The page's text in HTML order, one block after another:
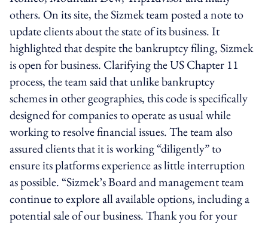
others. On its site, the Sizmek team posted a note to
update clients about the state of its business. It
highlighted that despite the bankruptcy filing, Sizmek
is open for business. Clarifying the US Chapter 11
process, the team said that unlike bankruptcy
schemes in other geographies, this code is specifically
designed for companies to operate as usual while
working to resolve financial issues. The team also
assured clients that it is working “diligently” to
ensure its platforms experience as little interruption
as possible. “Sizmek’s Board and management team
continue to explore all available options, including a
potential sale of our business. Thank you for your